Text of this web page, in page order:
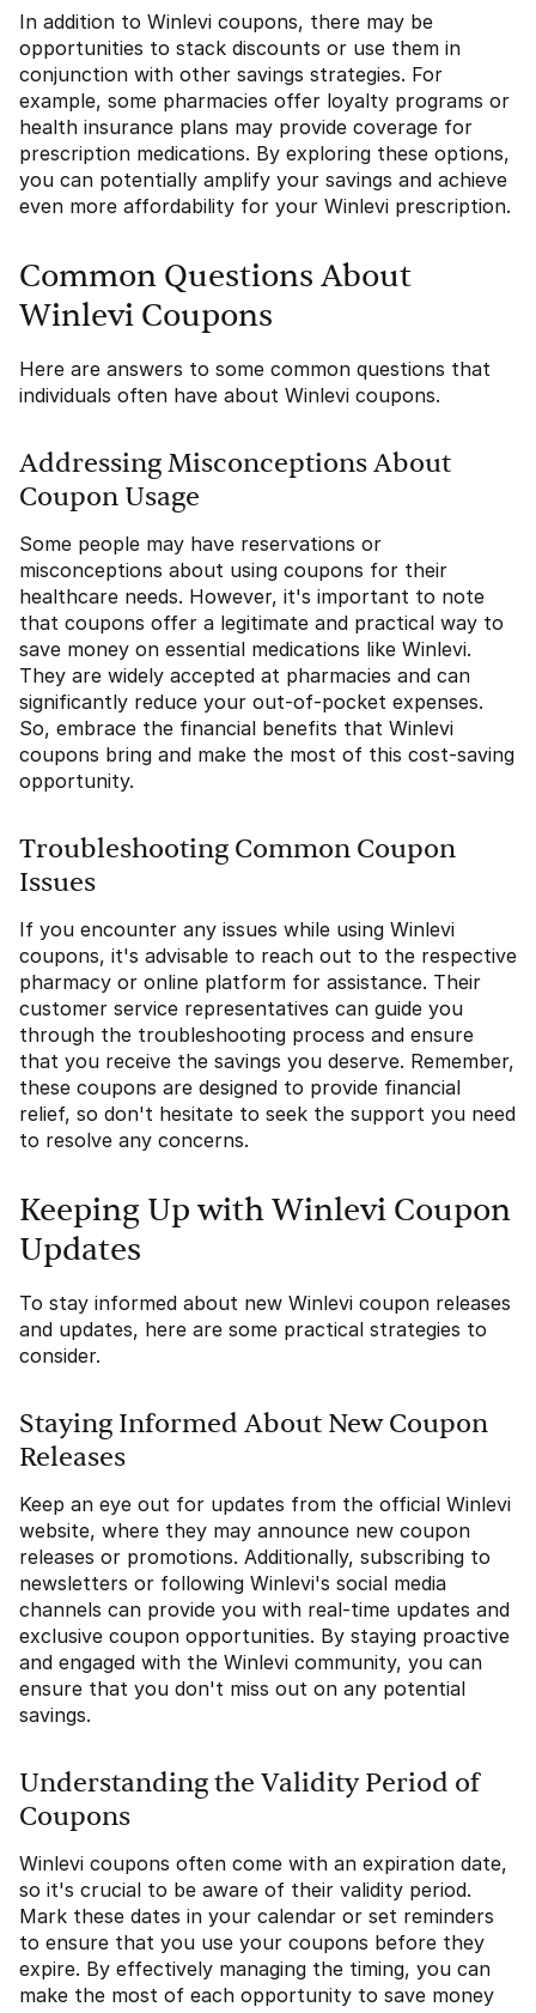
In addition to Winlevi coupons, there may be
opportunities to stack discounts or use them in
conjunction with other savings strategies. For
example, some pharmacies offer loyalty programs or
health insurance plans may provide coverage for
prescription medications. By exploring these options,
you can potentially amplify your savings and achieve
even more affordability for your Winlevi prescription.
Common Questions About
Winlevi Coupons
Here are answers to some common questions that
individuals often have about Winlevi coupons.
Addressing Misconceptions About
Coupon Usage
Some people may have reservations or
misconceptions about using coupons for their
healthcare needs. However, it's important to note
that coupons offer a legitimate and practical way to
save money on essential medications like Winlevi.
They are widely accepted at pharmacies and can
significantly reduce your out-of-pocket expenses.
So, embrace the financial benefits that Winlevi
coupons bring and make the most of this cost-saving
opportunity.
Troubleshooting Common Coupon
Issues
If you encounter any issues while using Winlevi
coupons, it's advisable to reach out to the respective
pharmacy or online platform for assistance. Their
customer service representatives can guide you
through the troubleshooting process and ensure
that you receive the savings you deserve. Remember,
these coupons are designed to provide financial
relief, so don't hesitate to seek the support you need
to resolve any concerns.
Keeping Up with Winlevi Coupon
Updates
To stay informed about new Winlevi coupon releases
and updates, here are some practical strategies to
consider.
Staying Informed About New Coupon
Releases
Keep an eye out for updates from the official Winlevi
website, where they may announce new coupon
releases or promotions. Additionally, subscribing to
newsletters or following Winlevi's social media
channels can provide you with real-time updates and
exclusive coupon opportunities. By staying proactive
and engaged with the Winlevi community, you can
ensure that you don't miss out on any potential
savings.
Understanding the Validity Period of
Coupons
Winlevi coupons often come with an expiration date,
so it's crucial to be aware of their validity period.
Mark these dates in your calendar or set reminders
to ensure that you use your coupons before they
expire. By effectively managing the timing, you can
make the most of each opportunity to save money